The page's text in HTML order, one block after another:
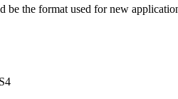
the format used for new